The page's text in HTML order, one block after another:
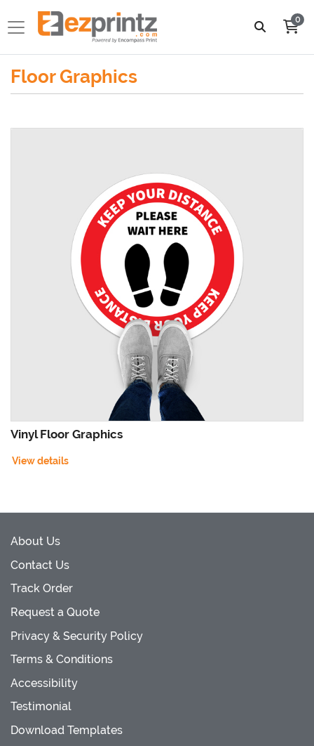
0
Floor Graphics
Vinyl Floor Graphics
View details
About Us
Contact Us
Track Order
Request a Quote
Privacy & Security Policy
Terms & Conditions
Accessibility
Testimonial
Download Templates